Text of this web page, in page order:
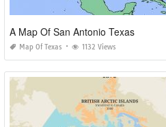
A Map Of San Antonio Texas
Map Of Texas 1132 Views